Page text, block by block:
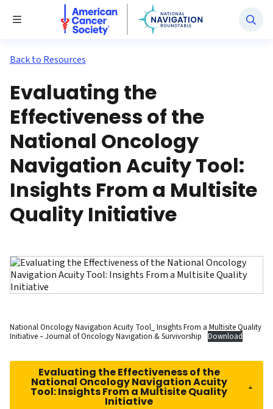
Toggle Menu
National Navigation Roundtable
Back to Resources
Evaluating the
Effectiveness of the
National Oncology
Navigation Acuity Tool:
Insights From a Multisite
Quality Initiative
National Oncology Navigation Acuity Tool_ Insights From a Multisite Quality
Initiative – Journal of Oncology Navigation & Survivorship
Download
Evaluating the Effectiveness of the
National Oncology Navigation Acuity
Tool: Insights From a Multisite Quality
Initiative